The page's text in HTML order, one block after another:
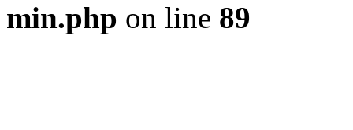
min.php on line 89